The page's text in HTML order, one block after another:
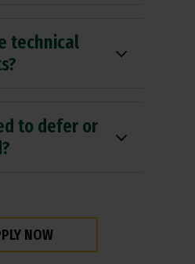
technical
to defer or
NOW